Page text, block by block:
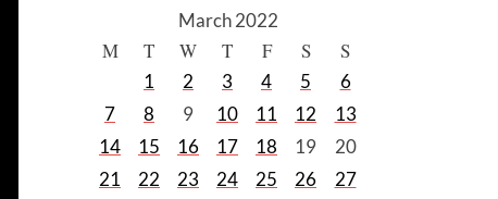
March 2022
M T W T F S S
1 2 3 4 5
6
7
8 9 10 11 12
13
14
15 16 17 18 19
20
21
22 23 24 25 26
27